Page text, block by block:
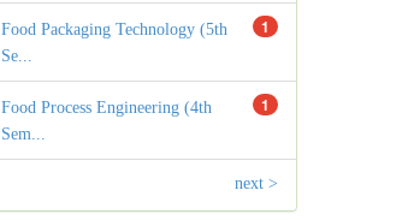
1
Food Packaging Technology (5th
Se...
1
Food Process Engineering (4th
Sem...
next >